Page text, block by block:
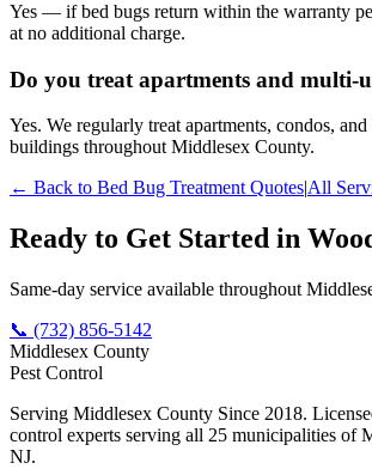
Yes — if bed bugs return within the warranty
at no additional charge.
Do you treat apartments and multi-
Yes. We regularly treat apartments, condos,
buildings throughout Middlesex County.
← Back to Bed Bug TreatmentQuotesAll
Ready to Get Started in
Same-day service available throughout
📞 (732) 856-5142
Middlesex County
Pest Control
Serving Middlesex County Since 2018.
control experts serving all 25 municipalities of
NJ.